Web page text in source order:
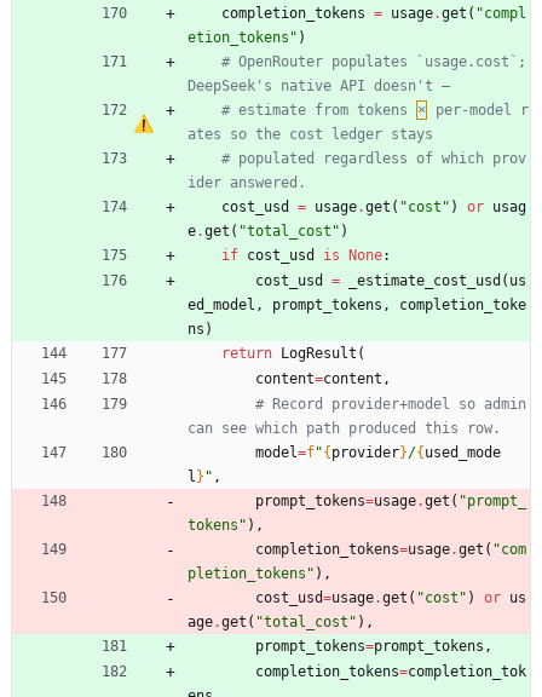
completion_tokens = usage.get ( "compl
etion_tokens " )
# OpenRouter populates `usage.cost`;
DeepSeek's native API doesn't —
# estimate from tokens
×
per-model r
ates so the cost ledger stays
# populated regardless of which prov
ider answered.
cost_usd
= usage.get ( "cost " ) or usag
e.get ( "total_cost " )
if cost_usd is None:
cost_usd
= _estimate_cost_usd ( us
ed_model , prompt_tokens ,
completion_toke
ns )
return LogResult (
content=content ,
# Record provider+model so admin
can see which path produced this row.
model=f"{provider}/{used_mode
l } " ,
prompt_tokens=usage.get ( "prompt_
tokens " ) ,
completion_tokens=usage.get ( "com
pletion_tokens " ) ,
cost_usd=usage.get ( "cost " ) or us
age.get ( "total_cost " ) ,
prompt_tokens=prompt_tokens ,
completion_tokens=completion_tok